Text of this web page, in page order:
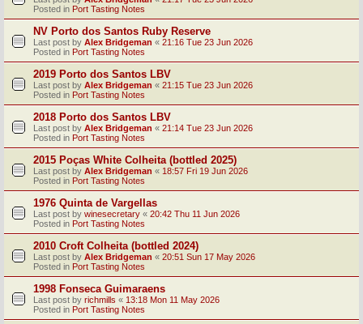
Posted in Port Tasting Notes
NV Porto dos Santos Ruby Reserve
Last post by Alex Bridgeman « 21:16 Tue 23 Jun 2026
Posted in Port Tasting Notes
2019 Porto dos Santos LBV
Last post by Alex Bridgeman « 21:15 Tue 23 Jun 2026
Posted in Port Tasting Notes
2018 Porto dos Santos LBV
Last post by Alex Bridgeman « 21:14 Tue 23 Jun 2026
Posted in Port Tasting Notes
2015 Poças White Colheita (bottled 2025)
Last post by Alex Bridgeman « 18:57 Fri 19 Jun 2026
Posted in Port Tasting Notes
1976 Quinta de Vargellas
Last post by winesecretary « 20:42 Thu 11 Jun 2026
Posted in Port Tasting Notes
2010 Croft Colheita (bottled 2024)
Last post by Alex Bridgeman « 20:51 Sun 17 May 2026
Posted in Port Tasting Notes
1998 Fonseca Guimaraens
Last post by richmills « 13:18 Mon 11 May 2026
Posted in Port Tasting Notes